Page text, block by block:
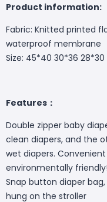
Product information:
Fabric: Knitted printed
waterproof membrane
Size: 45*40 30*36 28*30
Features：
Double zipper baby
clean diapers, and the
wet diapers.
environmentally friendly!
Snap button diaper
hung on the stroller